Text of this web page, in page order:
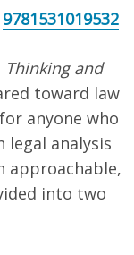
9781531019532
Thinking and
toward law
anyone who
analysis
approachable,
into two